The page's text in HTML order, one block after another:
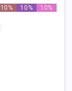
10% 10% 10%